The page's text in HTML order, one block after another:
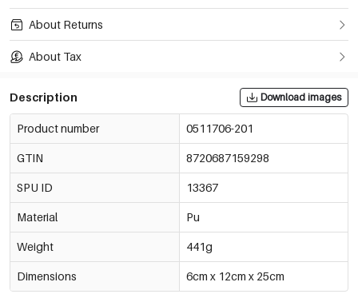
About Returns
About Tax
Description Download images
Product number 0511706-201
GTIN 8720687159298
SPU ID 13367
Material Pu
Weight 441g
Dimensions 6cm x 12cm x 25cm